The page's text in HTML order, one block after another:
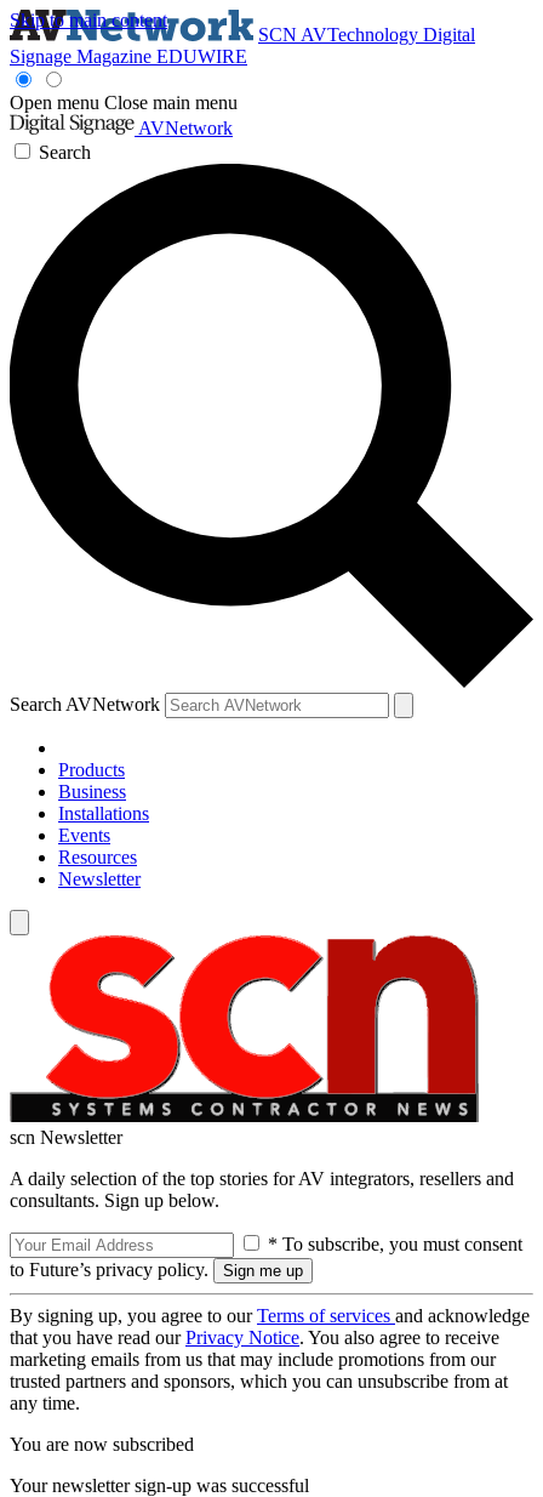
Skip to main content
SCN AVTechnology Digital
Signage Magazine EDUWIRE
Open menu Close main menu
AVNetwork
Search
Search AVNetwork
Products
Business
Installations
Events
Resources
Newsletter
scn Newsletter
A daily selection of the top stories for AV integrators, resellers and
consultants. Sign up below.
* To subscribe, you must consent
to Future’s privacy policy.
By signing up, you agree to ourTerms of services and acknowledge
that you have read ourPrivacy Notice. You also agree to receive
marketing emails from us that may include promotions from our
trusted partners and sponsors, which you can unsubscribe from at
any time.
You are now subscribed
Your newsletter sign-up was successful